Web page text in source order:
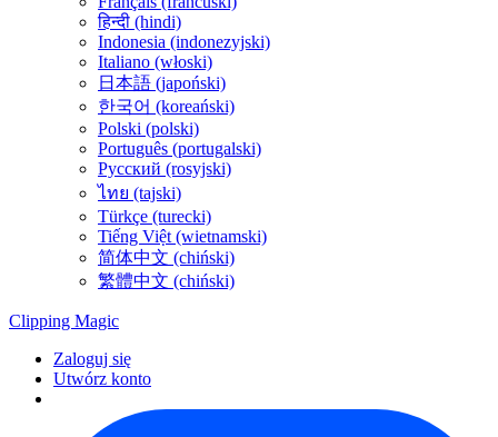
हिन्दी (hindi)
Indonesia (indonezyjski)
Italiano (włoski)
日本語 (japoński)
한국어 (koreański)
Polski (polski)
Português (portugalski)
Русский (rosyjski)
ไทย (tajski)
Türkçe (turecki)
Tiếng Việt (wietnamski)
简体中文 (chiński)
繁體中文 (chiński)
Clipping Magic
Zaloguj się
Utwórz konto